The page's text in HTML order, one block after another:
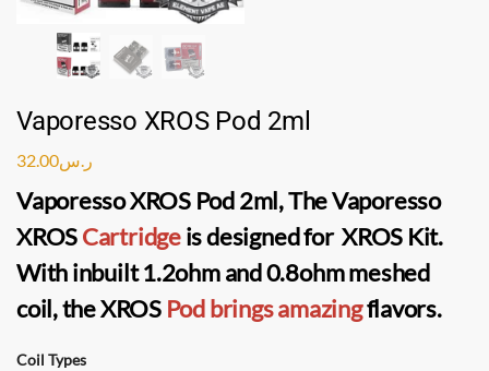
Vaporesso XROS Pod 2ml
ر.س32.00
Vaporesso XROS Pod 2ml, The Vaporesso
XROSCartridgeis designed for XROS Kit.
With inbuilt 1.2ohm and 0.8ohm meshed
coil, the XROS Pod brings amazingflavors.
Coil Types